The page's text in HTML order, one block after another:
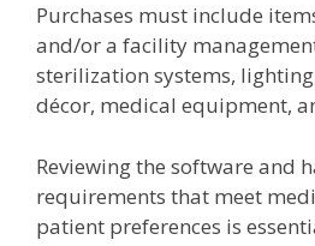
Purchases must include
and/or a facility
sterilization systems,
décor, medical equipment,
Reviewing the software and
requirements that meet
patient preferences is